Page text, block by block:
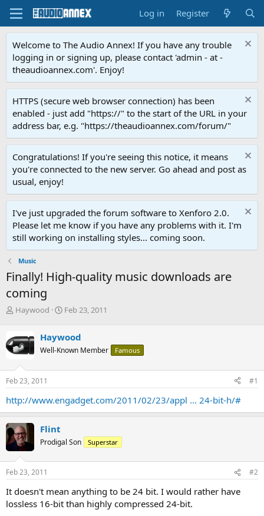
Log in Register
Welcome to The Audio Annex! If you have any trouble
logging in or signing up, please contact 'admin - at -
theaudioannex.com'. Enjoy!
HTTPS (secure web browser connection) has been
enabled - just add "https://" to the start of the URL in your
address bar, e.g. "https://theaudioannex.com/forum/"
Congratulations! If you're seeing this notice, it means
you're connected to the new server. Go ahead and post as
usual, enjoy!
I've just upgraded the forum software to Xenforo 2.0.
Please let me know if you have any problems with it. I'm
still working on installing styles... coming soon.
Music
Finally! High-quality music downloads are
coming
T
e
a
s
t
r
t
e
r
Haywood
S
r
t
a
Feb 23, 2011
Haywood
Well-Known Member Famous
Feb 23, 2011 #1
http://www.engadget.com/2011/02/23/appl ... 24-bit-h/#
Flint
Prodigal Son Superstar
Feb 23, 2011 #2
It doesn't mean anything to be 24 bit. I would rather have
lossless 16-bit than highly compressed 24-bit.